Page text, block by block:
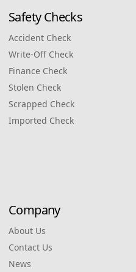
Safety Checks
Accident Check
Write‑Off Check
Finance Check
Stolen Check
Scrapped Check
Imported Check
Company
About Us
Contact Us
News